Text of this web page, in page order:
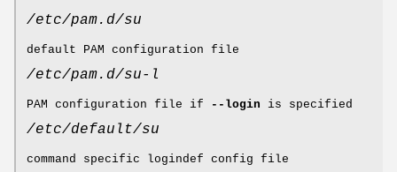
/etc/pam.d/su
default PAM configuration file
/etc/pam.d/su-l
PAM configuration file if --login is specified
/etc/default/su
command specific logindef config file